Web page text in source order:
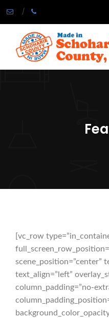
[vc_row
scene_position=”center”
text_align=”left”
column_padding=”no-